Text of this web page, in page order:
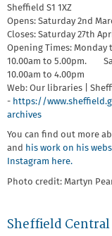
Sheffield S1 1XZ
Opens: Saturday 2nd
Closes: Saturday 27th
Opening Times: Monday
10.00am to 5.00pm.
10.00am to 4.00pm
Web: Our libraries |
- https://
archives
You can find out more
and his work on his
Instagram here.
Photo credit: Martyn
Sheffield